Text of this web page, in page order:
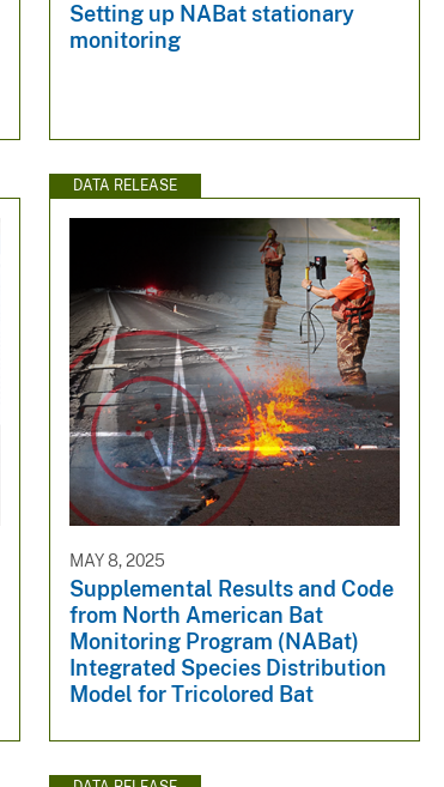
Setting up NABat stationary
monitoring
DATA RELEASE
MAY 8, 2025
Supplemental Results and Code
from North American Bat
Monitoring Program (NABat)
Integrated Species Distribution
Model for Tricolored Bat